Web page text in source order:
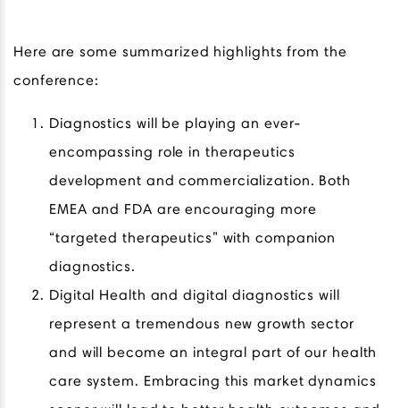
Here are some summarized highlights from the
conference:
Diagnostics will be playing an ever-
encompassing role in therapeutics
development and commercialization. Both
EMEA and FDA are encouraging more
“targeted therapeutics” with companion
diagnostics.
Digital Health and digital diagnostics will
represent a tremendous new growth sector
and will become an integral part of our health
care system. Embracing this market dynamics